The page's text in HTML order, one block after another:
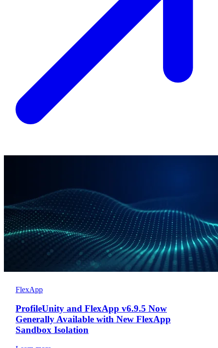
FlexApp
ProfileUnity and FlexApp v6.9.5 Now
Generally Available with New FlexApp
Sandbox Isolation